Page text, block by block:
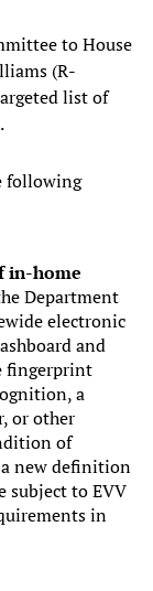
to House
(R-
list of
following
in-home
Department
electronic
and
fingerprint
a
or other
of
new definition
subject to EVV
in